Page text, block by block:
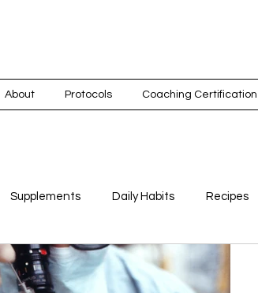
About Protocols Coaching Certification
Supplements Daily Habits Recipes
Nutrition Detox Thyroid health